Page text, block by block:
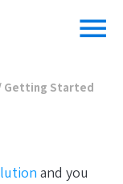
menu
Getting Started
and you